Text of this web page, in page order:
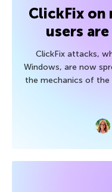
ClickFix on
users
ClickFix attacks,
Windows, are now
the mechanics of